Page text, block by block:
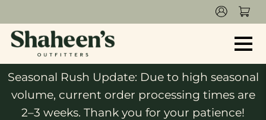
Seasonal Rush Update: Due to high seasonal
volume, current order processing times are
2–3 weeks. Thank you for your patience!